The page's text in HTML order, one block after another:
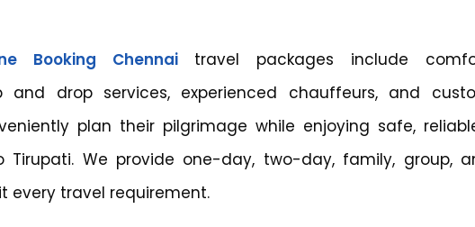
Booking Chennaitravel packages include
and drop services, experienced chauffeurs, and
plan their pilgrimage while enjoying safe,
We provide one-day, two-day, family, group,
every travel requirement.